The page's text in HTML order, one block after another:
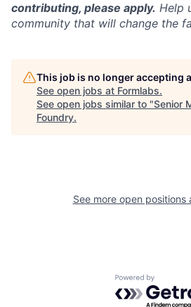
contributing, please apply. Help
community that will change the
This job is no longer accepting
See open jobs at Formlabs.
See open jobs similar to "Senior
Foundry.
See more open positions
Powered by